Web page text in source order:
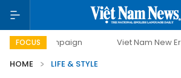
FOCUS Viet Nam New Era
HOME
LIFE & STYLE